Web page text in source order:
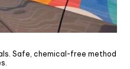
Safe, chemical-free method